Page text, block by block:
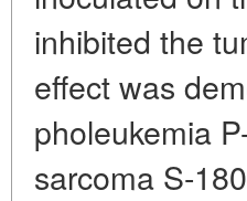
inhibited the
effect was
pholeukemia
sarcoma S-